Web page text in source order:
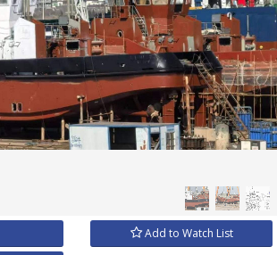
×
Add to Watch List